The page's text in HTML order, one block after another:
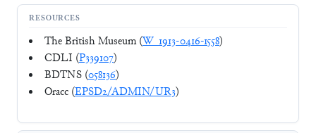
RESOURCES
The British Museum (W_1913-0416-1558)
CDLI (P339107)
BDTNS (058136)
Oracc (EPSD2/ADMIN/UR3)